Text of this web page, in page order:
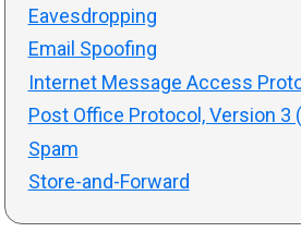
Eavesdropping
Email Spoofing
Internet Message Access
Post Office Protocol, Version 3
Spam
Store-and-Forward